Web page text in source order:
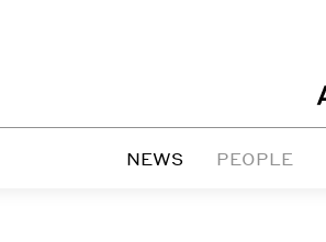
NEWS PEOPLE